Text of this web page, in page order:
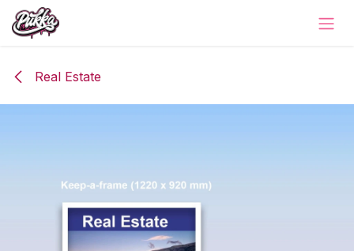
Skip to Content
Real Estate